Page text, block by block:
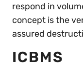
respond in
concept is the
assured
ICBMS